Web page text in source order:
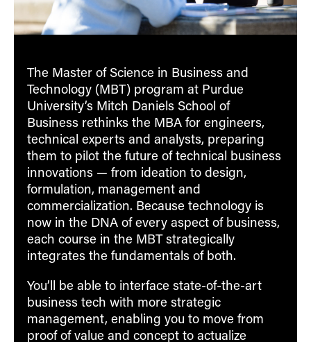
The Master of Science in Business and
Technology (MBT) program at Purdue
University’s Mitch Daniels School of
Business rethinks the MBA for engineers,
technical experts and analysts, preparing
them to pilot the future of technical business
innovations — from ideation to design,
formulation, management and
commercialization. Because technology is
now in the DNA of every aspect of business,
each course in the MBT strategically
integrates the fundamentals of both.
You’ll be able to interface state-of-the-art
business tech with more strategic
management, enabling you to move from
proof of value and concept to actualize